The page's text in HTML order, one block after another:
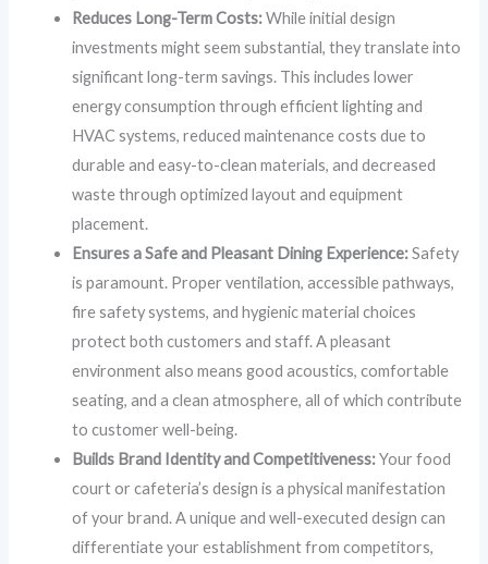
Reduces Long-Term Costs:While initial design
investments might seem substantial, they translate into
significant long-term savings. This includes lower
energy consumption through efficient lighting and
HVAC systems, reduced maintenance costs due to
durable and easy-to-clean materials, and decreased
waste through optimized layout and equipment
placement.
Ensures a Safe and Pleasant Dining Experience:Safety
is paramount. Proper ventilation, accessible pathways,
fire safety systems, and hygienic material choices
protect both customers and staff. A pleasant
environment also means good acoustics, comfortable
seating, and a clean atmosphere, all of which contribute
to customer well-being.
Builds Brand Identity and Competitiveness:Your food
court or cafeteria’s design is a physical manifestation
of your brand. A unique and well-executed design can
differentiate your establishment from competitors,